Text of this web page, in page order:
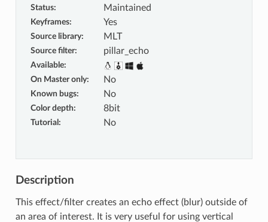
Status: Maintained
Keyframes: Yes
Source library: MLT
Source filter: pillar_echo
Available:
On Master only: No
Known bugs: No
Color depth: 8bit
Tutorial: No
Description
This effect/filter creates an echo effect (blur) outside of
an area of interest. It is very useful for using vertical